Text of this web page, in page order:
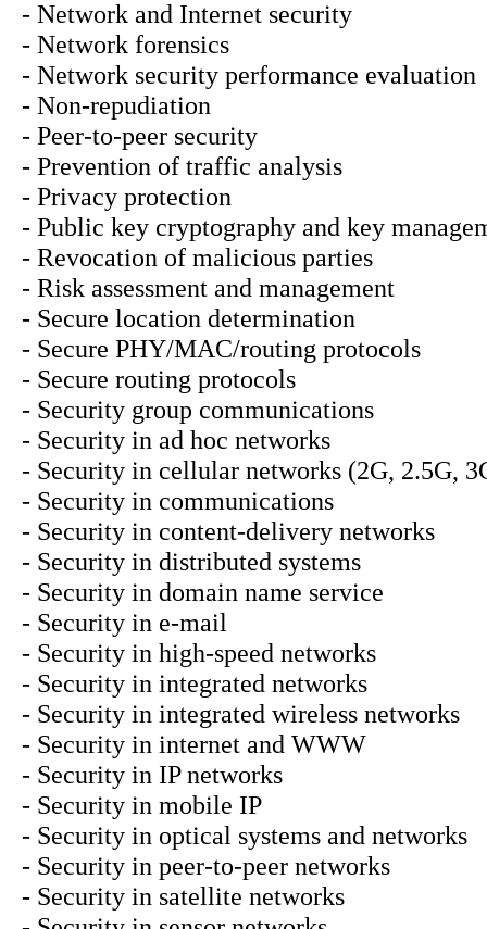
- Network and Internet security
- Network forensics
- Network security performance evaluation
- Non-repudiation
- Peer-to-peer security
- Prevention of traffic analysis
- Privacy protection
- Public key cryptography and key
- Revocation of malicious parties
- Risk assessment and management
- Secure location determination
- Secure PHY/MAC/routing protocols
- Secure routing protocols
- Security group communications
- Security in ad hoc networks
- Security in cellular networks (2G, 2.5G,
- Security in communications
- Security in content-delivery networks
- Security in distributed systems
- Security in domain name service
- Security in e-mail
- Security in high-speed networks
- Security in integrated networks
- Security in integrated wireless networks
- Security in internet and WWW
- Security in IP networks
- Security in mobile IP
- Security in optical systems and networks
- Security in peer-to-peer networks
- Security in satellite networks